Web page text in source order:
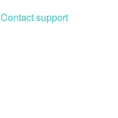
Contact support